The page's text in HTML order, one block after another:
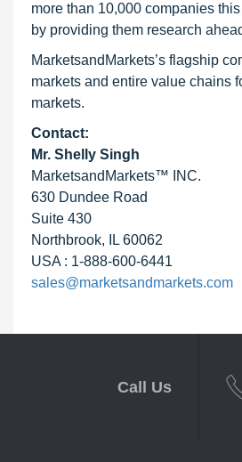
more than 10,000 companies
by providing them research
MarketsandMarkets’s flagship
markets and entire value chains
markets.
Contact:
Mr. Shelly Singh
MarketsandMarkets™ INC.
630 Dundee Road
Suite 430
Northbrook, IL 60062
USA : 1-888-600-6441
sales@marketsandmarkets.com
Call Us